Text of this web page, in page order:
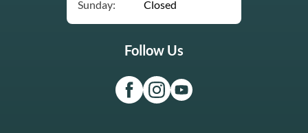
Sunday:
Closed
Follow Us